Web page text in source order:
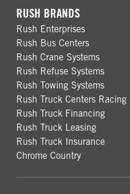
RUSH BRANDS
Rush Enterprises
Rush Bus Centers
Rush Crane Systems
Rush Refuse Systems
Rush Towing Systems
Rush Truck Centers Racing
Rush Truck Financing
Rush Truck Leasing
Rush Truck Insurance
Chrome Country